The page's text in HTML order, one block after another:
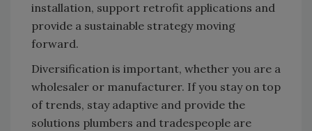
installation, support retrofit applications and
provide a sustainable strategy moving
forward.
Diversification is important, whether you are a
wholesaler or manufacturer. If you stay on top
of trends, stay adaptive and provide the
solutions plumbers and tradespeople are